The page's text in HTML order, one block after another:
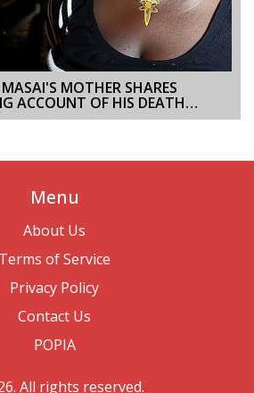
MOTHER SHARES
ACCOUNT OF HIS DEATH
Menu
About Us
Terms of Service
Privacy Policy
Contact Us
POPIA
All rights reserved.